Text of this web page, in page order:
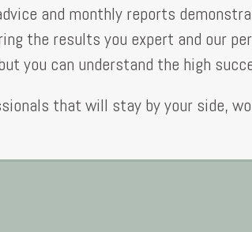
and monthly reports
the results you expert and our
you can understand the high
that will stay by your side,